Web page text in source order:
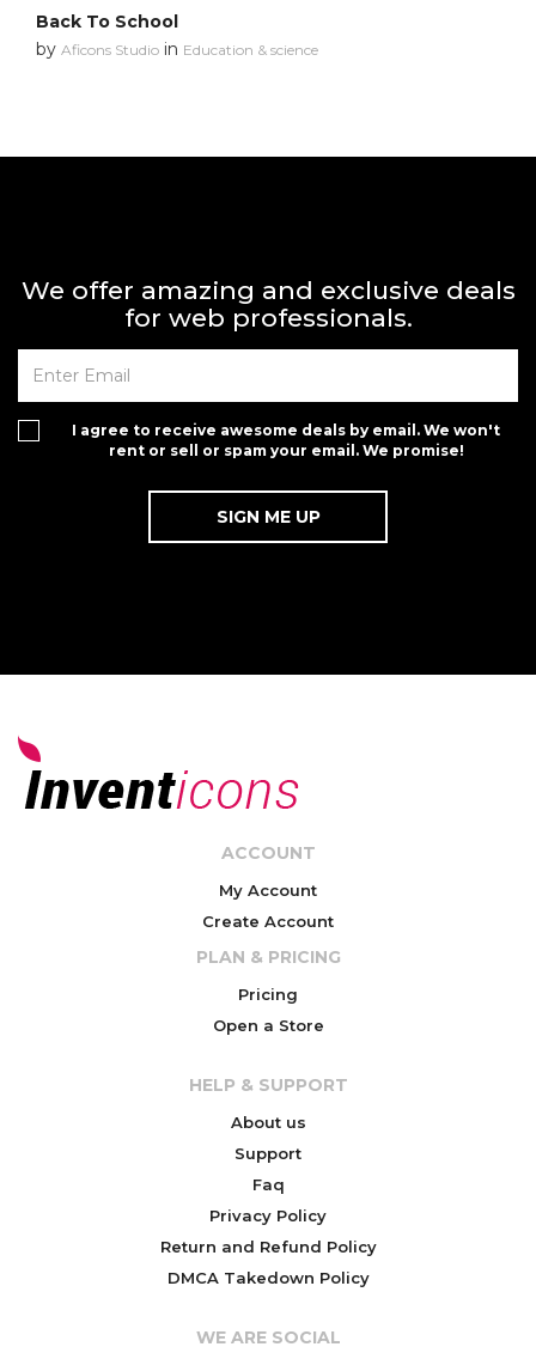
Back To School
by Aficons Studio in Education & science
We offer amazing and exclusive deals
for web professionals.
I agree to receive awesome deals by email. We won't
rent or sell or spam your email. We promise!
ACCOUNT
My Account
Create Account
PLAN & PRICING
Pricing
Open a Store
HELP & SUPPORT
About us
Support
Faq
Privacy Policy
Return and Refund Policy
DMCA Takedown Policy
WE ARE SOCIAL